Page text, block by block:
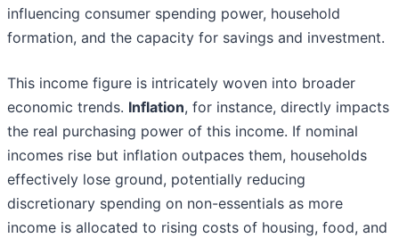
influencing consumer spending power, household
formation, and the capacity for savings and investment.
This income figure is intricately woven into broader
economic trends. Inflation, for instance, directly impacts
the real purchasing power of this income. If nominal
incomes rise but inflation outpaces them, households
effectively lose ground, potentially reducing
discretionary spending on non-essentials as more
income is allocated to rising costs of housing, food, and